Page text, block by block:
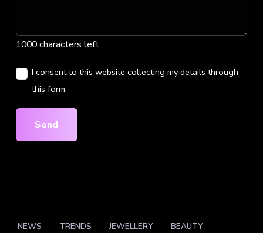
1000 characters left
I consent to this website collecting my details through
this form.
Send
NEWS TRENDS JEWELLERY BEAUTY